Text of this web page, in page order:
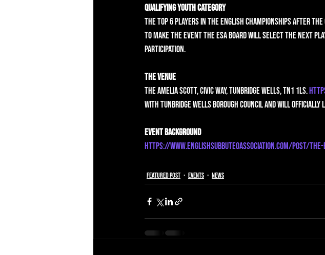
Qualifying Youth Category
The top 6 players in the English Championships after
to make the event the ESA Board will select the next
participation.
The Venue
The Amelia Scott, Civic Way, Tunbridge Wells, TN1 1LS.
with Tunbridge Wells Borough Council and will officially
Event Background
https://www.englishsubbuteoassociation.com/post/
Featured Post Events News